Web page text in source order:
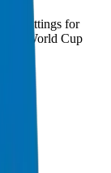
and fittings for
World Cup